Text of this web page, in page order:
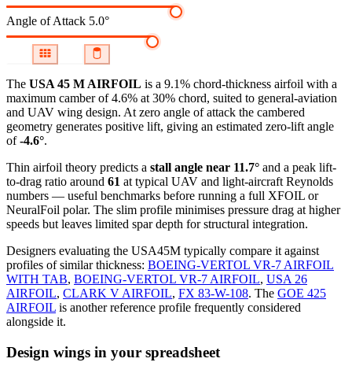
Angle of Attack 5.0°
The USA 45 M AIRFOIL is a 9.1% chord-thickness airfoil with a
maximum camber of 4.6% at 30% chord, suited to general-aviation
and UAV wing design. At zero angle of attack the cambered
geometry generates positive lift, giving an estimated zero-lift angle
of-4.6°.
Thin airfoil theory predicts a stall angle near 11.7° and a peak lift-
to-drag ratio around 61 at typical UAV and light-aircraft Reynolds
numbers — useful benchmarks before running a full XFOIL or
NeuralFoil polar. The slim profile minimises pressure drag at higher
speeds but leaves limited spar depth for structural integration.
Designers evaluating the USA45M typically compare it against
profiles of similar thickness: BOEING-VERTOL VR-7 AIRFOIL
WITH TAB, BOEING-VERTOL VR-7 AIRFOIL, USA 26
AIRFOIL, CLARK V AIRFOIL, FX 83-W-108. The GOE 425
AIRFOIL is another reference profile frequently considered
alongside it.
Design wings in your spreadsheet